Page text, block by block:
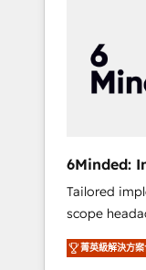
work
smooth
🔹
HubSpot
stack for better
Solutions:
configurations. We are SOC 2 Type II
27001
to data
6Minded:
Tailored
scope
on time. Our in-house team of certified CRM
architects,
菁英級解決方